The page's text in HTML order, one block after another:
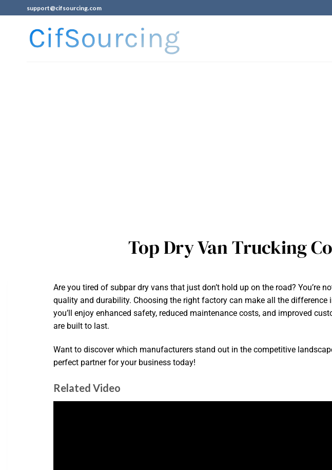
support@cifsourcing.com
Top Dry Van Trucking
Are you tired of subpar dry vans that just don’t hold up on the road?
quality and durability. Choosing the right factory can make all the
you’ll enjoy enhanced safety, reduced maintenance costs, and improved
are built to last.
Want to discover which manufacturers stand out in the competitive
perfect partner for your business today!
Related Video